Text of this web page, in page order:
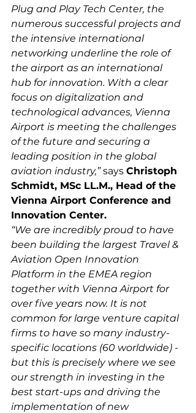
Plug and Play Tech Center, the
numerous successful projects and
the intensive international
networking underline the role of
the airport as an international
hub for innovation. With a clear
focus on digitalization and
technological advances, Vienna
Airport is meeting the challenges
of the future and securing a
leading position in the global
aviation industry,” says Christoph
Schmidt, MSc LL.M., Head of the
Vienna Airport Conference and
Innovation Center.
“We are incredibly proud to have
been building the largest Travel &
Aviation Open Innovation
Platform in the EMEA region
together with Vienna Airport for
over five years now. It is not
common for large venture capital
firms to have so many industry-
specific locations (60 worldwide) -
but this is precisely where we see
our strength in investing in the
best start-ups and driving the
implementation of new